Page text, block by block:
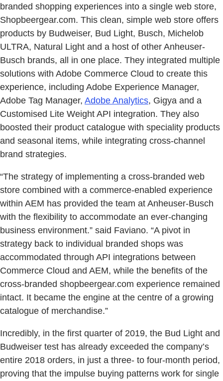
branded shopping experiences into a single web store,
Shopbeergear.com. This clean, simple web store offers
products by Budweiser, Bud Light, Busch, Michelob
ULTRA, Natural Light and a host of other Anheuser-
Busch brands, all in one place. They integrated multiple
solutions with Adobe Commerce Cloud to create this
experience, including Adobe Experience Manager,
Adobe Tag Manager, Adobe Analytics, Gigya​ and a
Customised Lite Weight API integration. They also
boosted their product catalogue with speciality products
and seasonal items, while integrating cross-channel
brand strategies. ​
“The strategy of implementing a cross-branded web
store combined with a commerce-enabled experience
within AEM has provided the team at Anheuser-Busch
with the flexibility to accommodate an ever-changing
business environment.” said Faviano. “A pivot in
strategy back to individual branded shops was
accommodated through API integrations between
Commerce Cloud and AEM, while the benefits of the
cross-branded shopbeergear.com experience remained
intact. It became the engine at the centre of a growing
catalogue of merchandise.”
Incredibly, in the first quarter of 2019, the Bud Light and
Budweiser test has already exceeded the company’s
entire 2018 orders, in just a three- to four-month period,
proving that the impulse buying patterns work for single